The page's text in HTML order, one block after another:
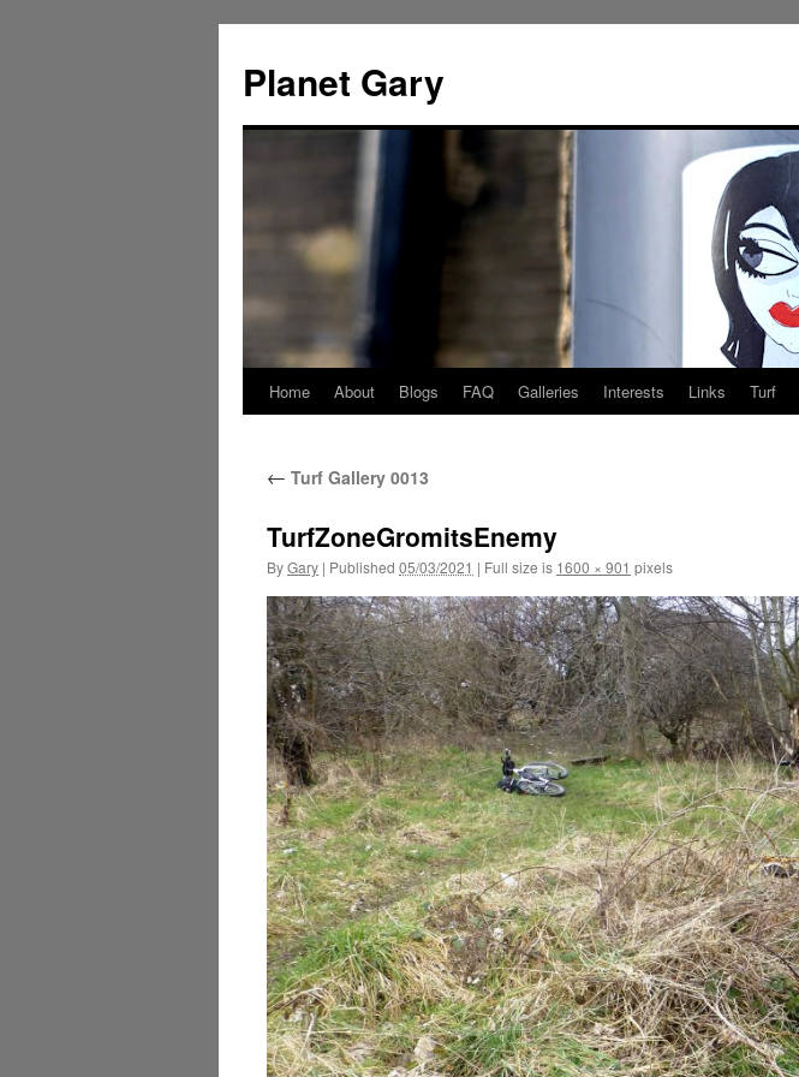
content
Planet Gary
Home About Blogs FAQ Galleries Interests Links Turf
← Turf Gallery 0013
TurfZoneGromitsEnemy
ByGary | Published 05/03/2021 | Full size is 1600 × 901 pixels